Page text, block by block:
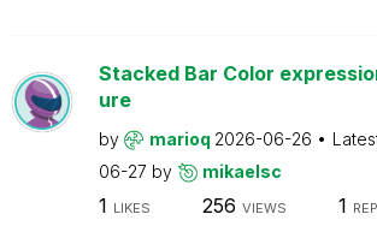
Stacked Bar Color
ure
by marioq 2026-06-26
06-27 by mikaelsc
1 LIKES 256 VIEWS 1